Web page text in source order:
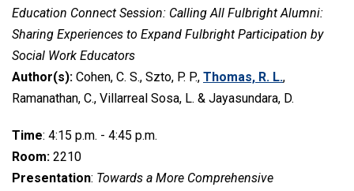
Education Connect Session: Calling All Fulbright Alumni:
Sharing Experiences to Expand Fulbright Participation by
Social Work Educators
Author(s): Cohen, C. S., Szto, P. P., Thomas, R. L.,
Ramanathan, C., Villarreal Sosa, L. & Jayasundara, D.
Time: 4:15 p.m. - 4:45 p.m.
Room: 2210
Presentation: Towards a More Comprehensive